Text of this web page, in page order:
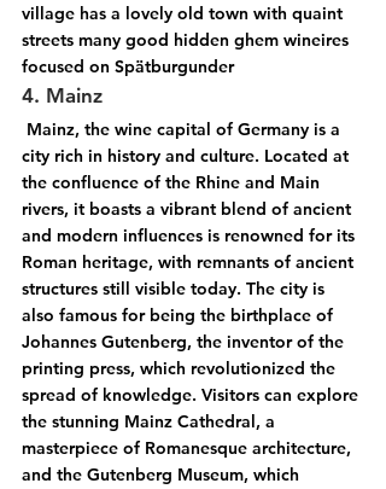
village has a lovely old town with quaint
streets many good hidden ghem wineires
focused on Spätburgunder
4. Mainz
city rich in history and culture. Located at
the confluence of the Rhine and Main
rivers, it boasts a vibrant blend of ancient
and modern influences is renowned for its
Roman heritage, with remnants of ancient
structures still visible today. The city is
also famous for being the birthplace of
Johannes Gutenberg, the inventor of the
printing press, which revolutionized the
spread of knowledge. Visitors can explore
the stunning Mainz Cathedral, a
masterpiece of Romanesque architecture,
and the Gutenberg Museum, which